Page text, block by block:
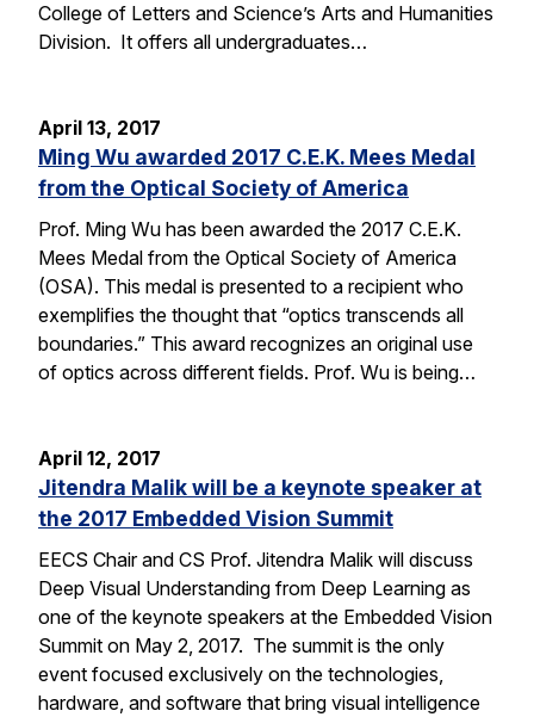
College of Letters and Science’s Arts and Humanities
Division. It offers all undergraduates…
April 13, 2017
Ming Wu awarded 2017 C.E.K. Mees Medal
from the Optical Society of America
Prof. Ming Wu has been awarded the 2017 C.E.K.
Mees Medal from the Optical Society of America
(OSA). This medal is presented to a recipient who
exemplifies the thought that “optics transcends all
boundaries.” This award recognizes an original use
of optics across different fields. Prof. Wu is being…
April 12, 2017
Jitendra Malik will be a keynote speaker at
the 2017 Embedded Vision Summit
EECS Chair and CS Prof. Jitendra Malik will discuss
Deep Visual Understanding from Deep Learning as
one of the keynote speakers at the Embedded Vision
Summit on May 2, 2017. The summit is the only
event focused exclusively on the technologies,
hardware, and software that bring visual intelligence